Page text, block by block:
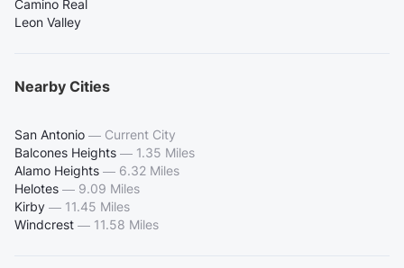
Camino Real
Leon Valley
Nearby Cities
San Antonio — Current City
Balcones Heights — 1.35 Miles
Alamo Heights — 6.32 Miles
Helotes — 9.09 Miles
Kirby — 11.45 Miles
Windcrest — 11.58 Miles